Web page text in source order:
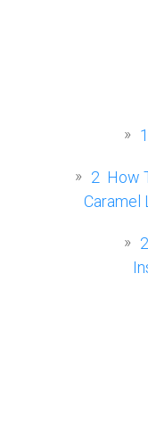
2
How
Caramel